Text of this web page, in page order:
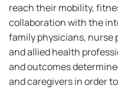
reach their mobility,
collaboration with the
family physicians,
and allied health
and outcomes
and caregivers in order